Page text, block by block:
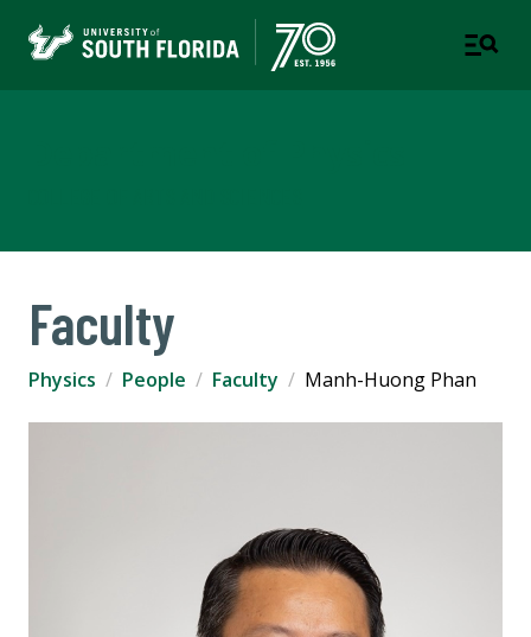
Faculty
Physics People Faculty Manh-Huong Phan